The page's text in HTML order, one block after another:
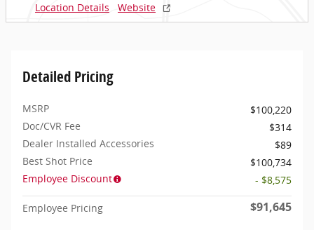
Location Details
Website
Detailed Pricing
MSRP
$100,220
Doc/CVR Fee
$314
Dealer Installed Accessories
$89
Best Shot Price
$100,734
Employee Discount
- $8,575
Employee Pricing $91,645